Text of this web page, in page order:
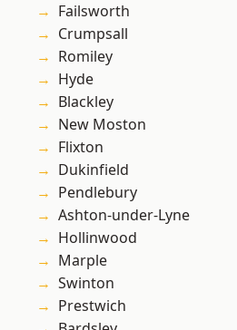
Failsworth
Crumpsall
Romiley
Hyde
Blackley
New Moston
Flixton
Dukinfield
Pendlebury
Ashton-under-Lyne
Hollinwood
Marple
Swinton
Prestwich